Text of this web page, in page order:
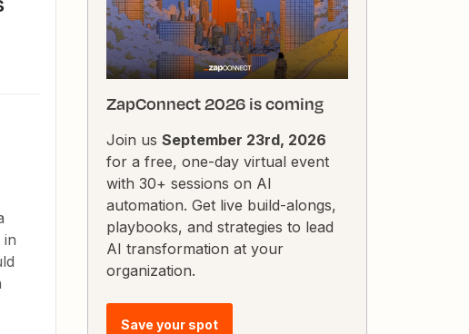
in
ZapConnect 2026 is coming
Join us September 23rd, 2026
for a free, one-day virtual event
with 30+ sessions on AI
automation. Get live build-alongs,
playbooks, and strategies to lead
AI transformation at your
organization.
Save your spot